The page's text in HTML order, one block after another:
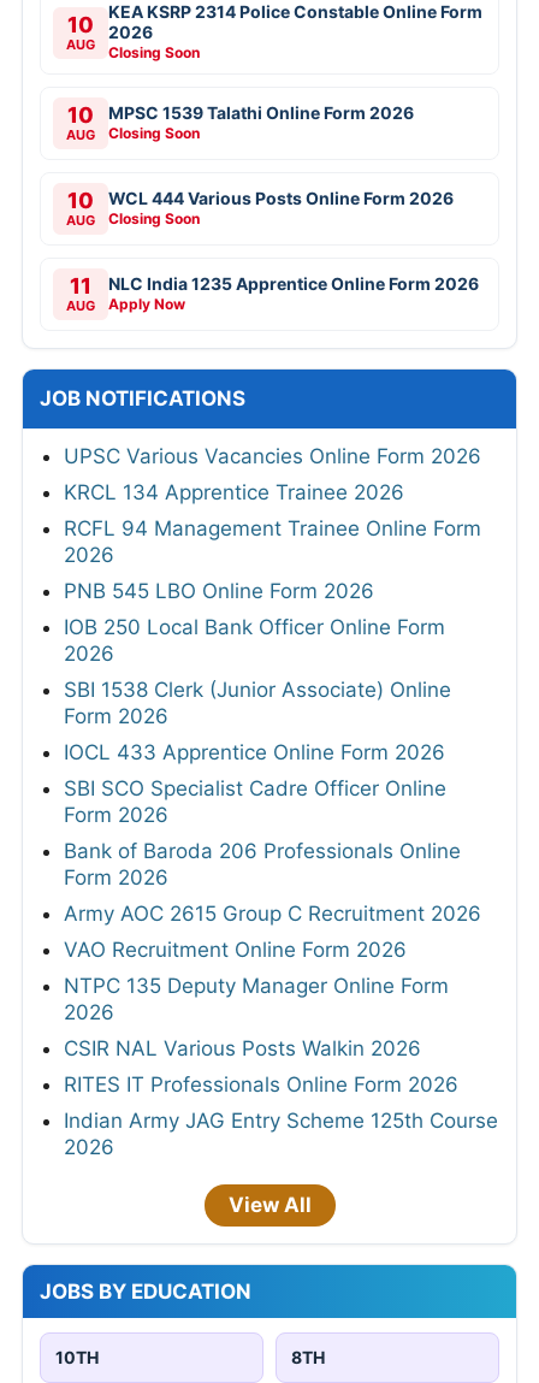
10
AUG
KEA KSRP 2314 Police Constable Online Form
2026
Closing Soon
10
AUG
MPSC 1539 Talathi Online Form 2026
Closing Soon
10
AUG
WCL 444 Various Posts Online Form 2026
Closing Soon
11
AUG
NLC India 1235 Apprentice Online Form 2026
Apply Now
JOB NOTIFICATIONS
UPSC Various Vacancies Online Form 2026
KRCL 134 Apprentice Trainee 2026
RCFL 94 Management Trainee Online Form
2026
PNB 545 LBO Online Form 2026
IOB 250 Local Bank Officer Online Form
2026
SBI 1538 Clerk (Junior Associate) Online
Form 2026
IOCL 433 Apprentice Online Form 2026
SBI SCO Specialist Cadre Officer Online
Form 2026
Bank of Baroda 206 Professionals Online
Form 2026
Army AOC 2615 Group C Recruitment 2026
VAO Recruitment Online Form 2026
NTPC 135 Deputy Manager Online Form
2026
CSIR NAL Various Posts Walkin 2026
RITES IT Professionals Online Form 2026
Indian Army JAG Entry Scheme 125th Course
2026
View All
JOBS BY EDUCATION
10TH 8TH